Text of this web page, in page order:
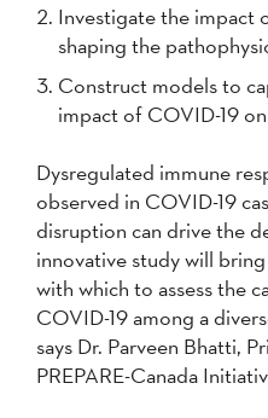
Investigate the impact
shaping the
Construct models to
impact of COVID-19
Dysregulated immune
observed in COVID-19
disruption can drive the
innovative study will
with which to assess the
COVID-19 among a
says Dr. Parveen Bhatti,
PREPARE-Canada